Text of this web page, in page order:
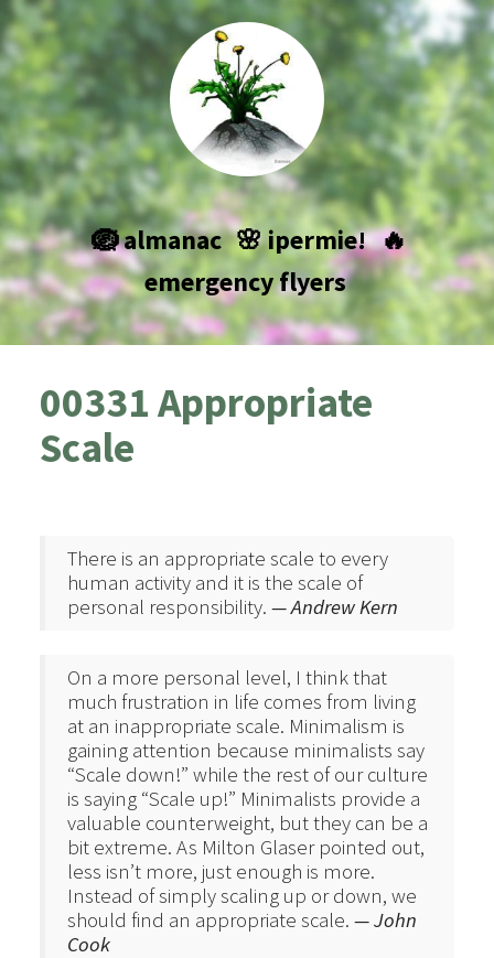
🪺 almanac 🌸 ipermie! 🔥
emergency flyers
00331 Appropriate
Scale
There is an appropriate scale to every
human activity and it is the scale of
personal responsibility. — Andrew Kern
On a more personal level, I think that
much frustration in life comes from living
at an inappropriate scale. Minimalism is
gaining attention because minimalists say
“Scale down!” while the rest of our culture
is saying “Scale up!” Minimalists provide a
valuable counterweight, but they can be a
bit extreme. As Milton Glaser pointed out,
less isn’t more, just enough is more.
Instead of simply scaling up or down, we
should find an appropriate scale. — John
Cook